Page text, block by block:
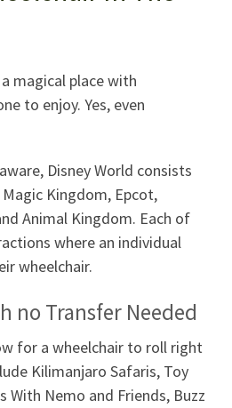
magical place with
to enjoy. Yes, even
Disney World consists
Kingdom, Epcot,
Animal Kingdom. Each of
where an individual
wheelchair.
no Transfer Needed
for a wheelchair to roll right
Kilimanjaro Safaris, Toy
With Nemo and Friends, Buzz